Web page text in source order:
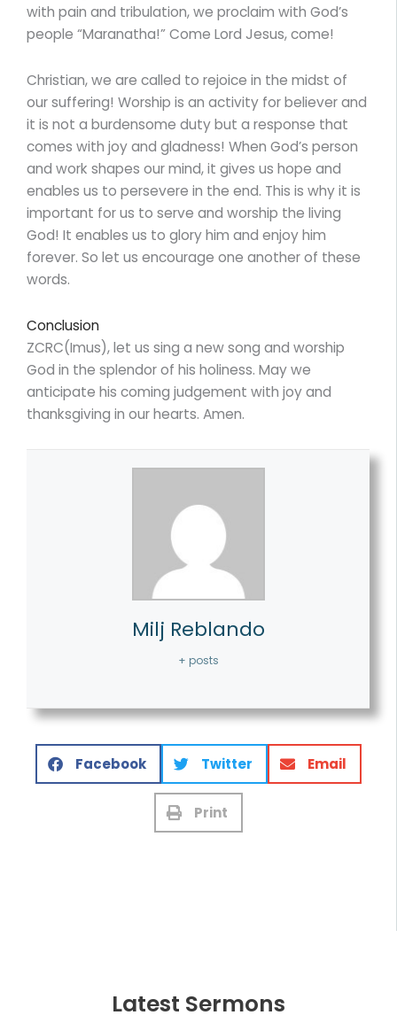
with pain and tribulation, we proclaim with God’s
people “Maranatha!” Come Lord Jesus, come!
Christian, we are called to rejoice in the midst of
our suffering! Worship is an activity for believer and
it is not a burdensome duty but a response that
comes with joy and gladness! When God’s person
and work shapes our mind, it gives us hope and
enables us to persevere in the end. This is why it is
important for us to serve and worship the living
God! It enables us to glory him and enjoy him
forever. So let us encourage one another of these
words.
Conclusion
ZCRC(Imus), let us sing a new song and worship
God in the splendor of his holiness. May we
anticipate his coming judgement with joy and
thanksgiving in our hearts. Amen.
Milj Reblando
+ posts
Facebook Twitter Email
Print
Latest Sermons